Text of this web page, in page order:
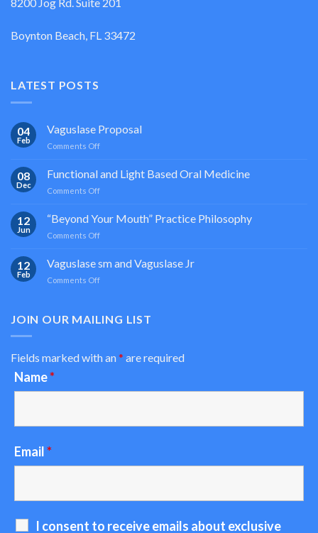
8200 Jog Rd. Suite 201
Boynton Beach, FL 33472
LATEST POSTS
04
Feb
Vaguslase Proposal
Comments Offon
Proposal
08
Dec
Functional and Light Based Oral Medicine
Comments Offon
Light
Based
Medicine
12
Jun
“Beyond Your Mouth” Practice Philosophy
Comments Offon
Mouth”
Practice
12
Feb
Vaguslase sm and Vaguslase Jr
Comments Offon
and
JOIN OUR MAILING LIST
Fields marked with an* are required
Name*
Email*
I consent to receive emails about exclusive